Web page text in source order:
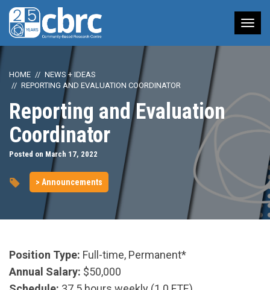
HOME
NEWS + IDEAS
REPORTING AND EVALUATION COORDINATOR
Reporting and Evaluation
Coordinator
Posted on March 17, 2022
> Announcements
Position Type: Full-time, Permanent*
Annual Salary: $50,000